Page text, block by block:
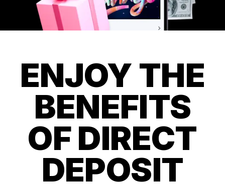
ENJOY THE
BENEFITS
OF DIRECT
DEPOSIT